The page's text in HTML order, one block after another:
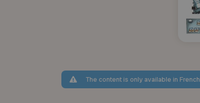
The content is only available in French